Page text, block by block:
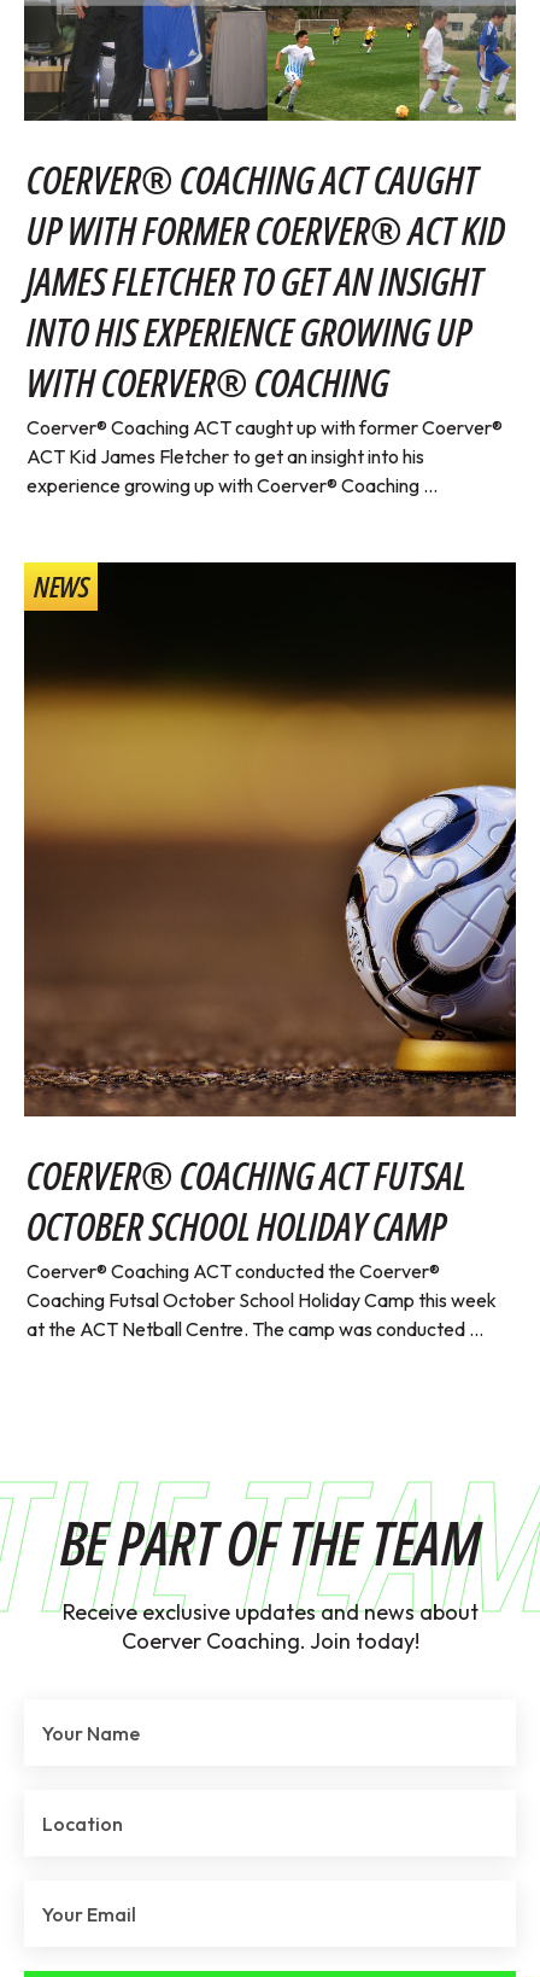
COERVER® COACHING ACT CAUGHT
UP WITH FORMER COERVER® ACT KID
JAMES FLETCHER TO GET AN INSIGHT
INTO HIS EXPERIENCE GROWING UP
WITH COERVER® COACHING
Coerver® Coaching ACT caught up with former Coerver®
ACT Kid James Fletcher to get an insight into his
experience growing up with Coerver® Coaching ...
NEWS
COERVER® COACHING ACT FUTSAL
OCTOBER SCHOOL HOLIDAY CAMP
Coerver® Coaching ACT conducted the Coerver®
Coaching Futsal October School Holiday Camp this week
at the ACT Netball Centre. The camp was conducted ...
BE PART OF THE TEAM
Receive exclusive updates and news about
Coerver Coaching. Join today!